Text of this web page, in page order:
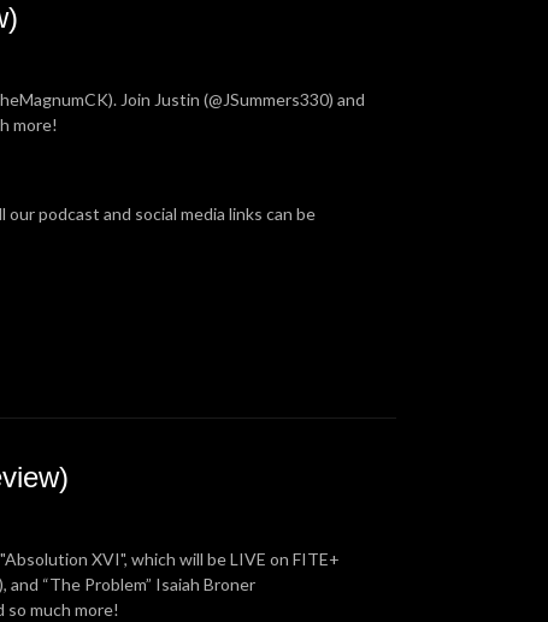
Join Justin (@JSummers330) and
more!
podcast and social media links can be
XVI", which will be LIVE on FITE+
and “The Problem” Isaiah Broner
so much more!